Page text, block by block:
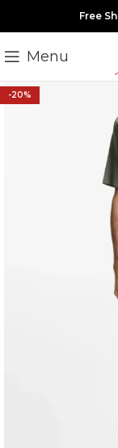
Free
Menu
-20%